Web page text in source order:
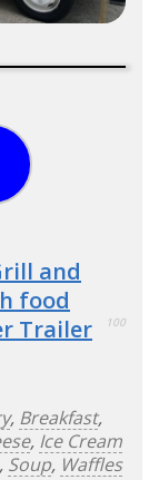
and
food
Trailer
100
, Breakfast,
, Ice Cream
, Soup, Waffles